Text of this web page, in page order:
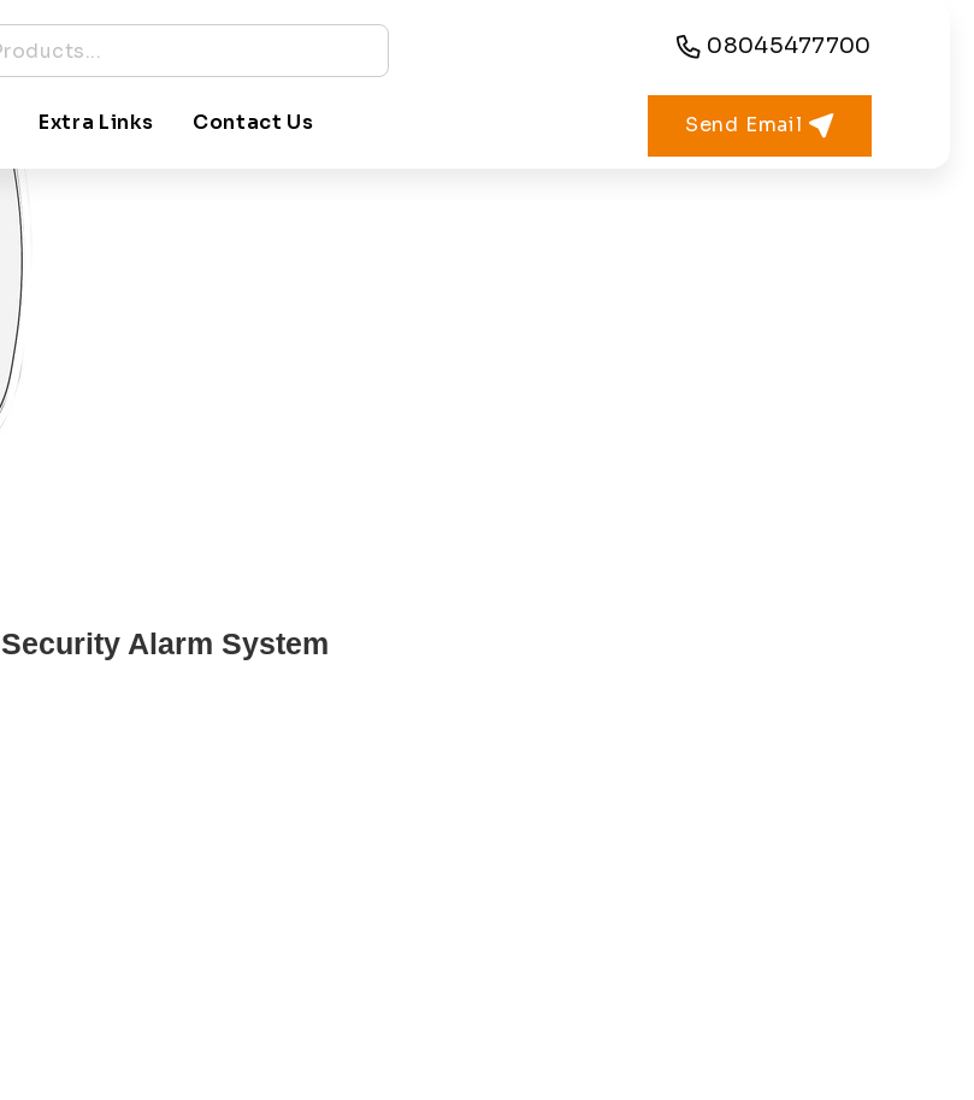
08045477700
Extra Links Contact Us Send Email
Security Alarm System